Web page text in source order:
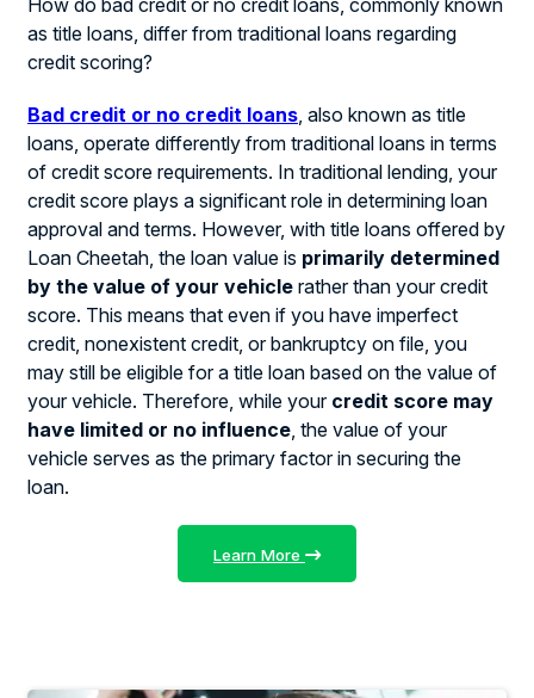
as title loans, differ from traditional loans regarding
credit scoring?
Bad credit or no credit loans , also known as title
loans, operate differently from traditional loans in terms
of credit score requirements. In traditional lending, your
credit score plays a significant role in determining loan
approval and terms. However, with title loans offered by
Loan Cheetah, the loan value is primarily determined
by the value of your vehicle rather than your credit
score. This means that even if you have imperfect
credit, nonexistent credit, or bankruptcy on file, you
may still be eligible for a title loan based on the value of
your vehicle. Therefore, while your credit score may
have limited or no influence , the value of your
vehicle serves as the primary factor in securing the
loan.
Learn More